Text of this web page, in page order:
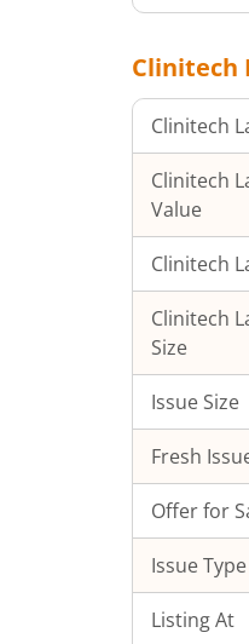
Clinitech
Clinitech
Clinitech
Value
Clinitech
Clinitech
Size
Issue Size
Fresh
Offer for
Issue Type
Listing At